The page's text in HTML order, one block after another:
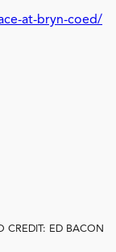
at-bryn-coed/
CREDIT: ED BACON